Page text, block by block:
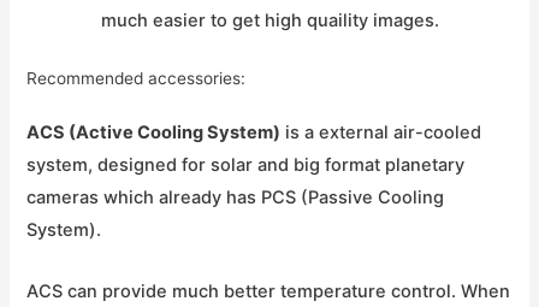
much easier to get high quaility images.
Recommended accessories:
ACS (Active Cooling System) is a external air-cooled
system, designed for solar and big format planetary
cameras which already has PCS (Passive Cooling
System).
ACS can provide much better temperature control. When